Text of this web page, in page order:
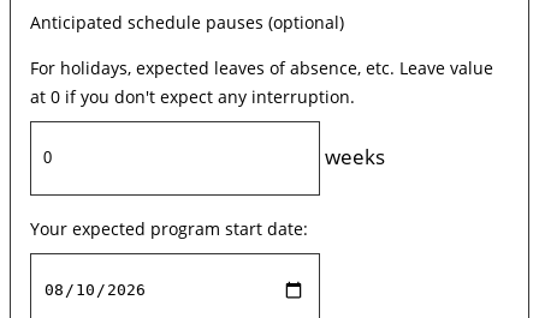
Anticipated schedule pauses (optional)
For holidays, expected leaves of absence, etc. Leave value
at 0 if you don't expect any interruption.
weeks
Your expected program start date: